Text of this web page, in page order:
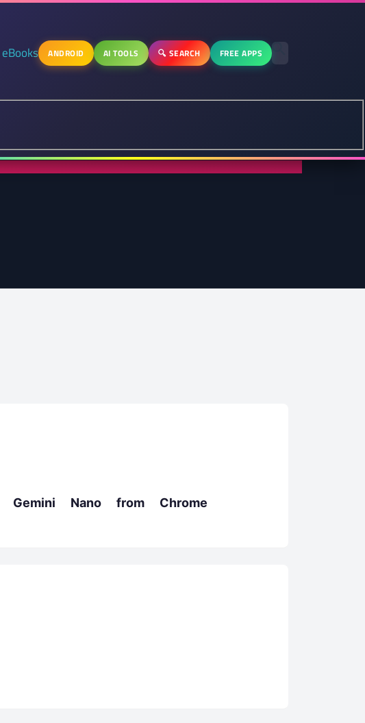
eBooks ANDROID AI TOOLS 🔍 SEARCH FREE APPS
Nano from Chrome